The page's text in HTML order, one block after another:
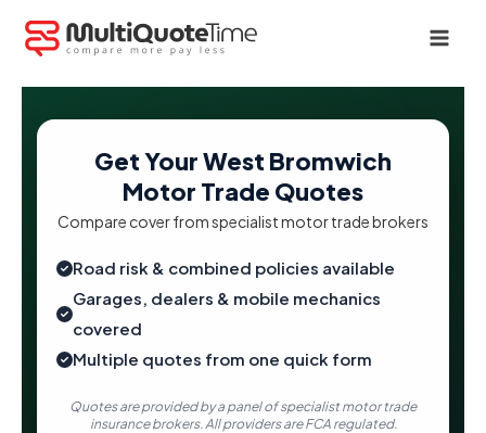
Skip
content
Get Your West Bromwich
Motor Trade Quotes
Compare cover from specialist motor trade brokers
Road risk & combined policies available
Garages, dealers & mobile mechanics
covered
Multiple quotes from one quick form
Quotes are provided by a panel of specialist motor trade
insurance brokers. All providers are FCA regulated.